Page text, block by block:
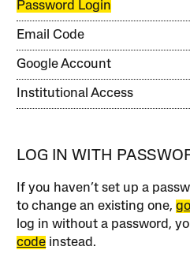
Password Login
Email Code
Google Account
Institutional Access
LOG IN WITH
If you haven’t set up a
to change an existing one,
log in without a password,
code instead.